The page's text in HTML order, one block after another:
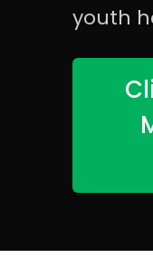
youth